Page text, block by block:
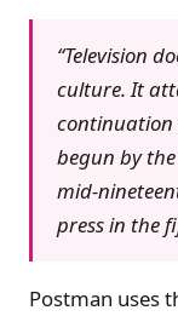
“Television
culture. It
continuation
begun by
mid-
press in the
Postman uses